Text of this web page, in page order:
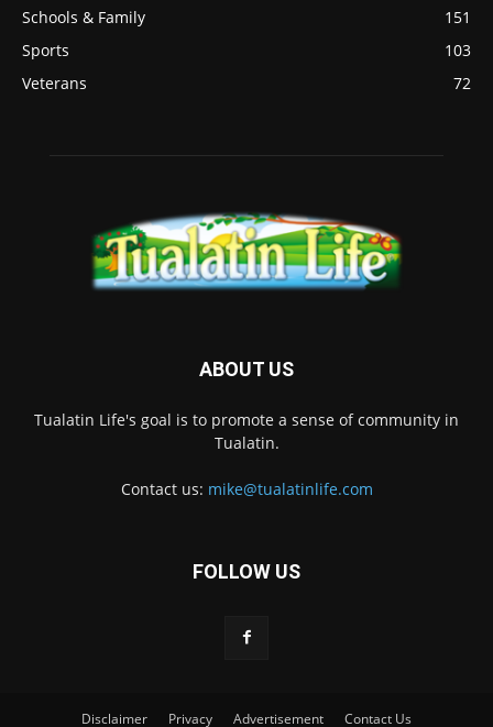
Schools & Family
151
Sports
103
Veterans
72
ABOUT US
Tualatin Life's goal is to promote a sense of community in
Tualatin.
Contact us: mike@tualatinlife.com
FOLLOW US
Disclaimer Privacy Advertisement Contact Us